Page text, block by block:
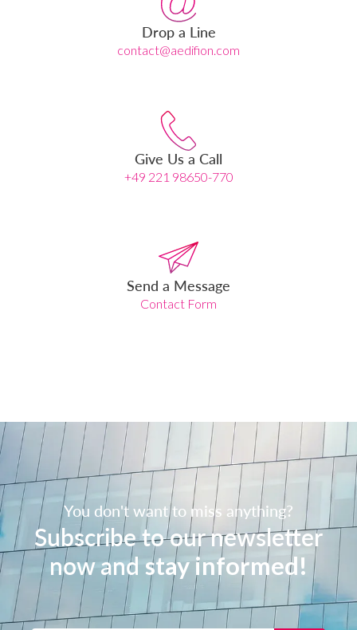
Drop a Line
contact@aedifion.com
Give Us a Call
+49 221 98650-770
Send a Message
Contact Form
You don't want to miss anything?
Subscribe to our newsletter
now and stay informed!